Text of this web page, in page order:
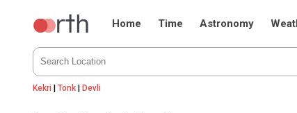
Home Time Astronomy
Kekri |Tonk |Devli